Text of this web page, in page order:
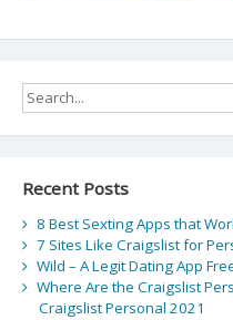
Recent Posts
8 Best Sexting Apps that
7 Sites Like Craigslist for
Wild – A Legit Dating App
Where Are the Craigslist
Craigslist Personal 2021